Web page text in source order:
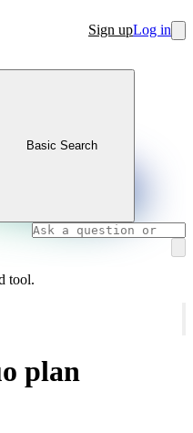
Sign upLog in
Basic Search
tool.
plan